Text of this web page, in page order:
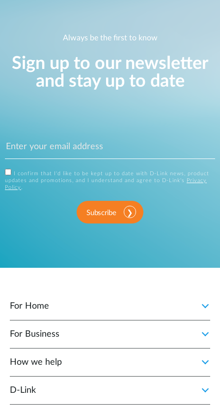
Always be the first to know
Sign up to our newsletter
and stay up to date
I confirm that I'd like to be kept up to date with D-Link news, product
updates and promotions, and I understand and agree to D-Link's
Privacy
Policy
Subscribe
For Home
For Business
How we help
D‑Link